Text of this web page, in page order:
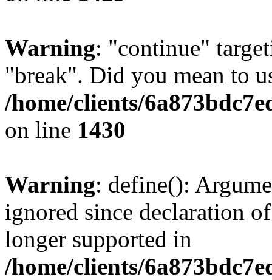
Warning: "continue"
"break". Did you mean to
/home/clients/
on line 1430
Warning: define():
ignored since declaration
longer supported in
/home/clients/